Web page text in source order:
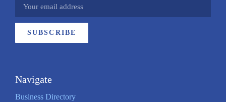
SUBSCRIBE
Navigate
Business Directory